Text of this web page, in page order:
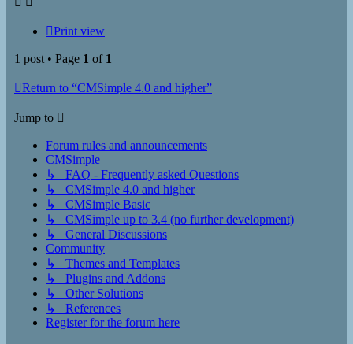
Print view
1 post • Page 1 of 1
Return to “CMSimple 4.0 and higher”
Jump to
Forum rules and announcements
CMSimple
↳ FAQ - Frequently asked Questions
↳ CMSimple 4.0 and higher
↳ CMSimple Basic
↳ CMSimple up to 3.4 (no further development)
↳ General Discussions
Community
↳ Themes and Templates
↳ Plugins and Addons
↳ Other Solutions
↳ References
Register for the forum here